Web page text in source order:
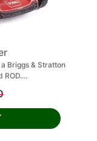
Briggs & Stratton